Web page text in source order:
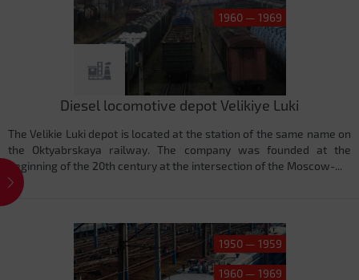
1960 — 1969
Diesel locomotive depot Velikiye Luki
The Velikie Luki depot is located at the station of the same name on
the Oktyabrskaya railway. The company was founded at the
beginning of the 20th century at the intersection of the Moscow-...
1950 — 1959
1960 — 1969